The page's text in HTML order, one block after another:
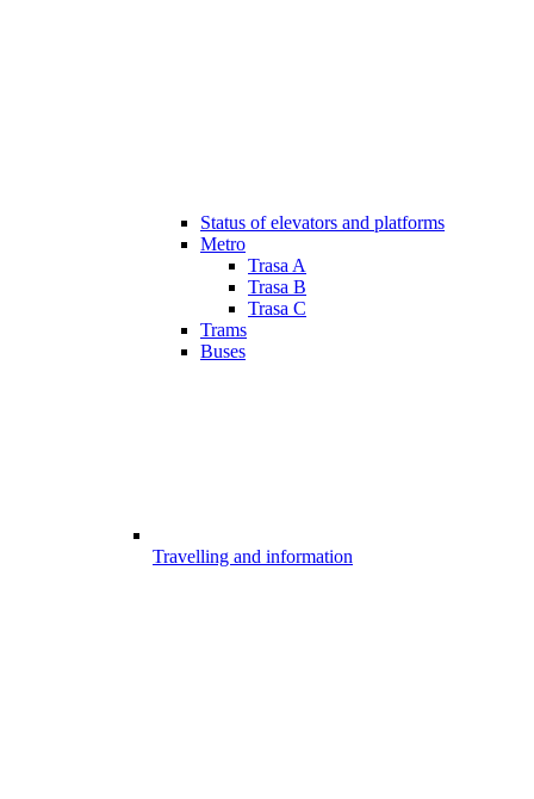
Status of elevators and platforms
Metro
Trasa A
Trasa B
Trasa C
Trams
Buses
Travelling and information